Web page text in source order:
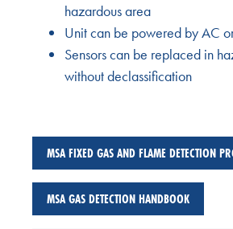
hazardous area
Unit can be powered by AC
Sensors can be replaced in
without declassification
MSA FIXED GAS AND FLAME DETECTION
MSA GAS DETECTION HANDBOOK